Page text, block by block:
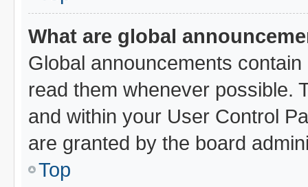
What are global
Global announcements
read them whenever possible.
and within your User Control
are granted by the board
Top